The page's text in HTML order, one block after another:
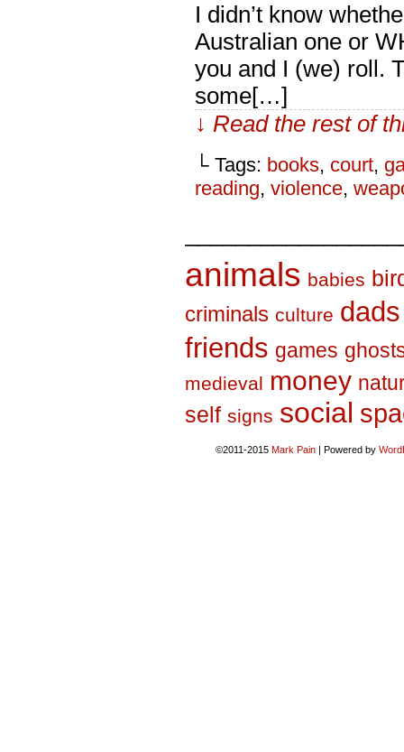
I didn’t know
Australian one or
you and I (we) roll.
some[…]
↓ Read the rest of
└ Tags: books, court,
reading, violence,
animals babies
criminals culture dads
friends games
medieval money
self signs social
©2011-2015 Mark Pain | Powered by